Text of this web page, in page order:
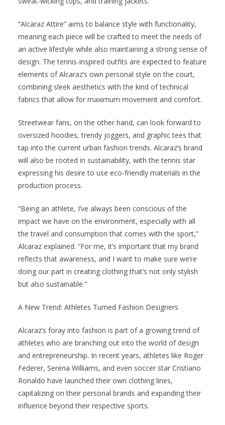
“Alcaraz Attire” aims to balance style with functionality,
meaning each piece will be crafted to meet the needs of
an active lifestyle while also maintaining a strong sense of
design. The tennis-inspired outfits are expected to feature
elements of Alcaraz’s own personal style on the court,
combining sleek aesthetics with the kind of technical
fabrics that allow for maximum movement and comfort.
Streetwear fans, on the other hand, can look forward to
oversized hoodies, trendy joggers, and graphic tees that
tap into the current urban fashion trends. Alcaraz’s brand
will also be rooted in sustainability, with the tennis star
expressing his desire to use eco-friendly materials in the
production process.
“Being an athlete, I’ve always been conscious of the
impact we have on the environment, especially with all
the travel and consumption that comes with the sport,”
Alcaraz explained. “For me, it’s important that my brand
reflects that awareness, and I want to make sure we’re
doing our part in creating clothing that’s not only stylish
but also sustainable.”
A New Trend: Athletes Turned Fashion Designers
Alcaraz’s foray into fashion is part of a growing trend of
athletes who are branching out into the world of design
and entrepreneurship. In recent years, athletes like Roger
Federer, Serena Williams, and even soccer star Cristiano
Ronaldo have launched their own clothing lines,
capitalizing on their personal brands and expanding their
influence beyond their respective sports.